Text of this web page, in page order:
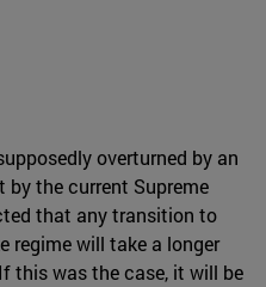
overturned by an
by the current Supreme
that any transition to
regime will take a longer
this was the case, it will be